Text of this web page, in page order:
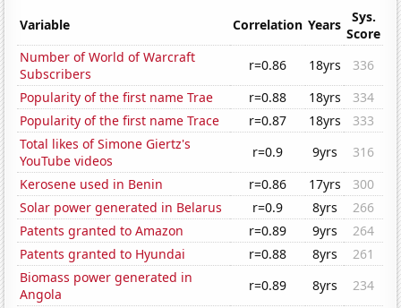
Variable Correlation Years
Sys.
Score
Number of World of Warcraft
Subscribers
r=0.86 18yrs
336
Popularity of the first name Trae
r=0.88 18yrs
334
Popularity of the first name Trace
r=0.87 18yrs
333
Total likes of Simone Giertz's
YouTube videos
r=0.9 9yrs
316
Kerosene used in Benin
r=0.86 17yrs
300
Solar power generated in Belarus
r=0.9 8yrs
266
Patents granted to Amazon
r=0.89 9yrs
264
Patents granted to Hyundai
r=0.88 8yrs
261
Biomass power generated in
Angola
r=0.89 8yrs
234